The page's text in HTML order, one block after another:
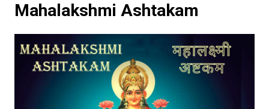
Mahalakshmi Ashtakam